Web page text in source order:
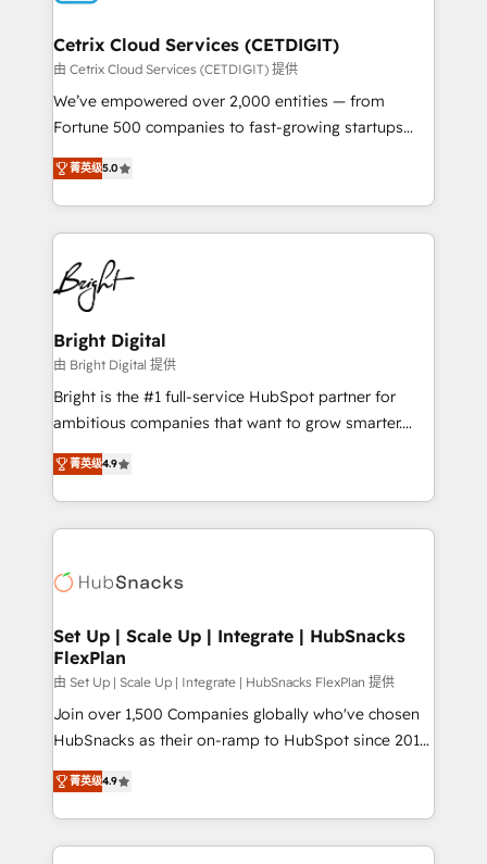
Award 🏆2020 Elite Solutions Partner 🏆2019
Integrations HubSpot Impact Award 🏆2019
Marketing Enablement HubSpot Impact Award 🏆
2018 Website Design HubSpot Impact Award 🏆2017
Growth-Driven Design Agency of the Year 🏆2016
Sales Enablement HubSpot Impact Award 🏆2015
HubSpot COS Performance Award 🏆2014 HubSpot
COS Design Award 🏆2013 HubSpot Marketplace
Partner 📆Founded in 1997
Cetrix Cloud Services (CETDIGIT)
由 Cetrix Cloud Services (CETDIGIT) 提供
We’ve empowered over 2,000 entities — from
Fortune 500 companies to fast-growing startups
and nonprofits — to streamline operations, scale
revenue, and unlock the full potential of HubSpot.
With deep technical and industry expertise, we fuse
automation, integration, and AI innovation to deliver
lasting impact. We specialize in: • Turnkey and end-
to-end HubSpot implementations • Onboarding for
Sales, Service, Marketing & Content Hubs • AI voice
and chat agents, predictive automation, and smart
workflows • Salesforce + HubSpot integration •
RevOps and AI-driven sales enablement • Website
design and CMS development • ERP integration: SAP,
and CRM migration from any platform •
Client/member portals built on HubSpot • Custom
WooCommerce, BuilderTrend, and more Experience
the difference — reach out to see how AI + HubSpot
菁英级5.0
Bright Digital
由 Bright Digital 提供
Bright is the #1 full-service HubSpot partner for
ambitious companies that want to grow smarter.
From HubSpot onboarding, to training, from
developing a new website to lead generation and
digital marketing; we do it all (and with great
results)! In short, our services include: - HubSpot
HubSpot development: websites, custom modules,
marketing, advertising, campaigns, content and
design We connect people, data and technology to
improve customer experiences. With our bright
people, exciting ideas and can-do mentality, we
ensure revenue growth on a daily basis. So tell us
team of 100+ experts is ready for you! Driving digital
growth | www.brightdigital.com
菁英级4.9
Set Up | Scale Up | Integrate | HubSnacks
FlexPlan
由 Set Up | Scale Up | Integrate | HubSnacks FlexPlan 提供
Join over 1,500 Companies globally who've chosen
HubSnacks as their on-ramp to HubSpot since 2014
Simple pay-as-you-go plans that accelerate value...
1️⃣ Set Up | Onboarding New or Check-fixing existing
HubSpot portals 2️⃣ Scale Up | 100% HubSpot Task
Execution... Global 24/7 ... All Experts 3️⃣ Integrate |
菁英级4.9